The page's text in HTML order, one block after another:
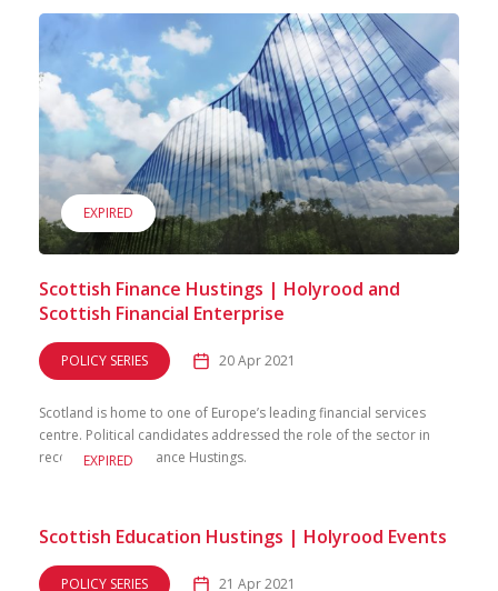
EXPIRED
Scottish Finance Hustings | Holyrood and
Scottish Financial Enterprise
POLICY SERIES 20 Apr 2021
Scotland is home to one of Europe’s leading financial services
centre. Political candidates addressed the role of the sector in
recovery in our Finance Hustings.
EXPIRED
Scottish Education Hustings | Holyrood Events
POLICY SERIES 21 Apr 2021